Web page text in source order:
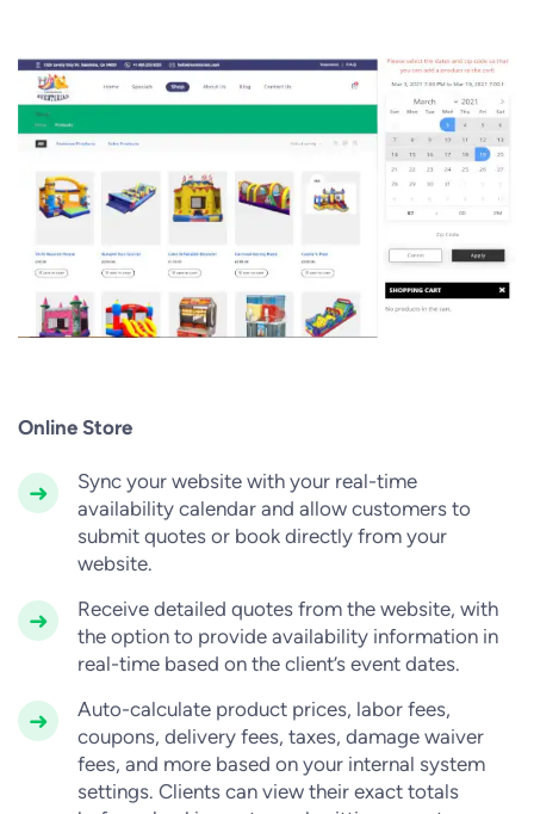
Online Store
Sync your website with your real-time
availability calendar and allow customers to
submit quotes or book directly from your
website.
Receive detailed quotes from the website, with
the option to provide availability information in
real-time based on the client’s event dates.
Auto-calculate product prices, labor fees,
coupons, delivery fees, taxes, damage waiver
fees, and more based on your internal system
settings. Clients can view their exact totals